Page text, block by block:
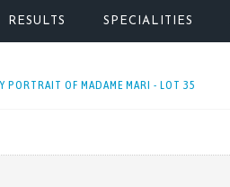
RESULTS SPECIALITIES
PORTRAIT OF MADAME MARI - LOT 35